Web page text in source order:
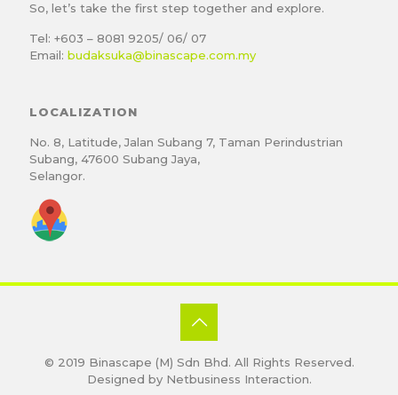
So, let’s take the first step together and explore.
Tel: +603 – 8081 9205/ 06/ 07
Email: budaksuka@binascape.com.my
LOCALIZATION
No. 8, Latitude, Jalan Subang 7, Taman Perindustrian
Subang, 47600 Subang Jaya,
Selangor.
© 2019 Binascape (M) Sdn Bhd. All Rights Reserved.
Designed by Netbusiness Interaction.